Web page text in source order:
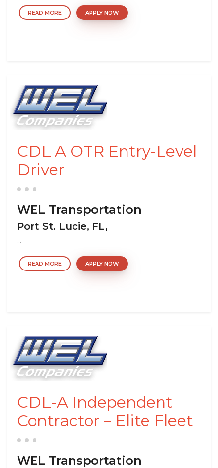
READ MORE APPLY NOW
CDL A OTR Entry-Level
Driver
WEL Transportation
Port St. Lucie, FL,
...
READ MORE APPLY NOW
CDL-A Independent
Contractor – Elite Fleet
WEL Transportation